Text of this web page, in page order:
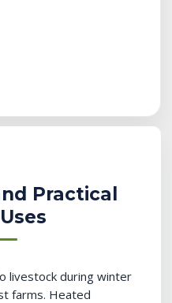
Practical
livestock during winter
farms. Heated